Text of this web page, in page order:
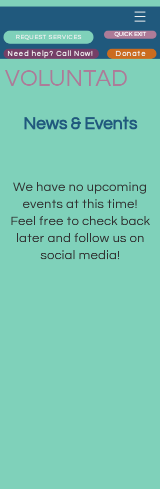
REQUEST SERVICES
Need help? Call Now!
QUICK EXIT
Donate
VOLUNTAD
News & Events
We have no upcoming
events at this time!
Feel free to check back
later and follow us on
social media!